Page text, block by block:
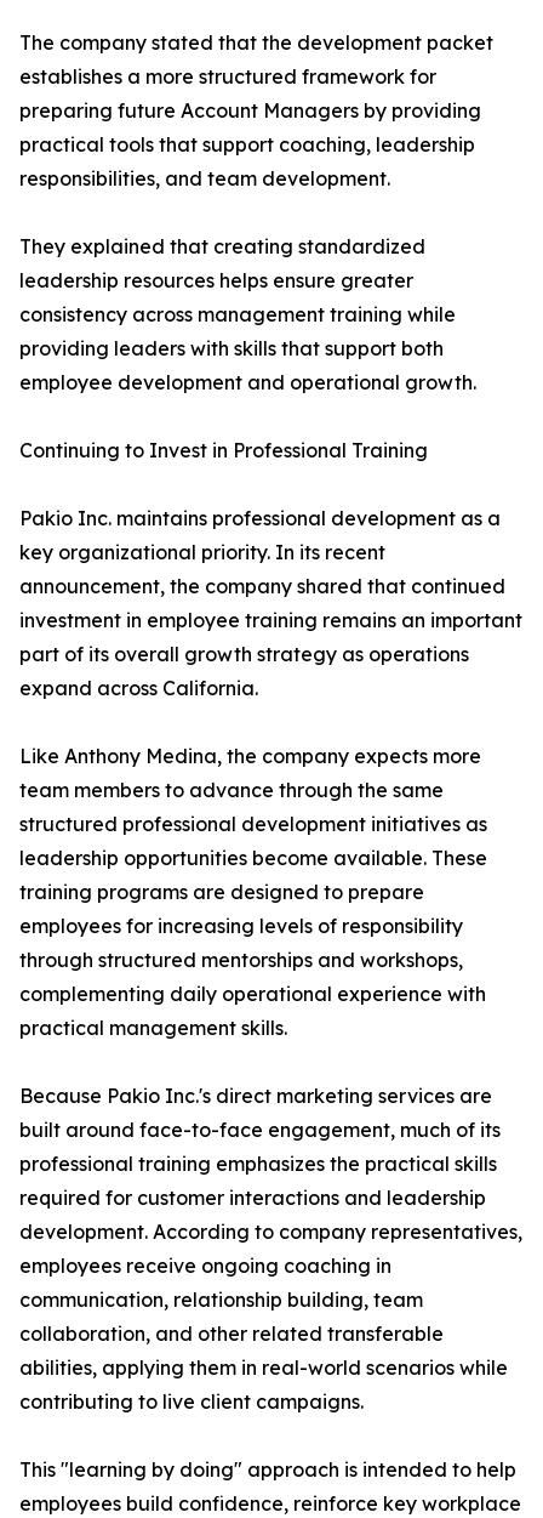
The company stated that the development packet
establishes a more structured framework for
preparing future Account Managers by providing
practical tools that support coaching, leadership
responsibilities, and team development.
They explained that creating standardized
leadership resources helps ensure greater
consistency across management training while
providing leaders with skills that support both
employee development and operational growth.
Continuing to Invest in Professional Training
Pakio Inc. maintains professional development as a
key organizational priority. In its recent
announcement, the company shared that continued
investment in employee training remains an important
part of its overall growth strategy as operations
expand across California.
Like Anthony Medina, the company expects more
team members to advance through the same
structured professional development initiatives as
leadership opportunities become available. These
training programs are designed to prepare
employees for increasing levels of responsibility
through structured mentorships and workshops,
complementing daily operational experience with
practical management skills.
Because Pakio Inc.'s direct marketing services are
built around face-to-face engagement, much of its
professional training emphasizes the practical skills
required for customer interactions and leadership
development. According to company representatives,
employees receive ongoing coaching in
communication, relationship building, team
collaboration, and other related transferable
abilities, applying them in real-world scenarios while
contributing to live client campaigns.
This "learning by doing" approach is intended to help
employees build confidence, reinforce key workplace